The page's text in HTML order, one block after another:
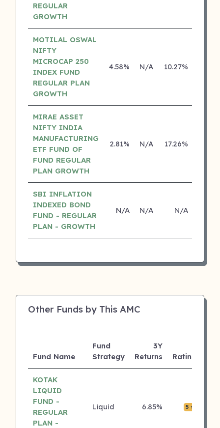
REGULAR
GROWTH
MOTILAL OSWAL
NIFTY
MICROCAP 250
INDEX FUND
REGULAR PLAN
GROWTH
4.58% N/A 10.27%
MIRAE ASSET
NIFTY INDIA
MANUFACTURING
ETF FUND OF
FUND REGULAR
PLAN GROWTH
2.81% N/A 17.26%
SBI INFLATION
INDEXED BOND
FUND - REGULAR
PLAN - GROWTH
N/A N/A N/A
Other Funds by This AMC
Fund Name
Fund
Strategy
3Y
Returns
Rating
KOTAK
LIQUID
FUND -
REGULAR
PLAN -
Liquid 6.85% 5 ⭐